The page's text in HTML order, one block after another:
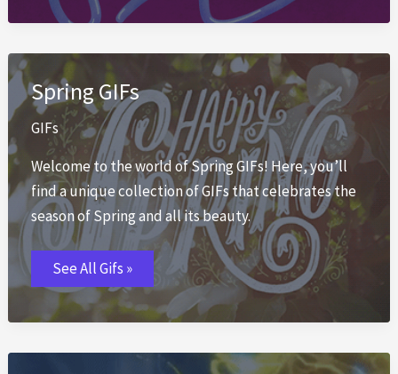
Spring GIFs
GIFs
Welcome to the world of Spring GIFs! Here, you’ll
find a unique collection of GIFs that celebrates the
season of Spring and all its beauty.
Spring
GIFs
See All Gifs »